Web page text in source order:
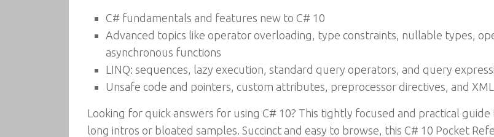
C# fundamentals and features new to C# 10
Advanced topics like operator overloading, type constraints, nullable types,
asynchronous functions
LINQ: sequences, lazy execution, standard query operators, and query
Unsafe code and pointers, custom attributes, preprocessor directives, and
Looking for quick answers for using C# 10? This tightly focused and practical
long intros or bloated samples. Succinct and easy to browse, this C# 10 Pocket